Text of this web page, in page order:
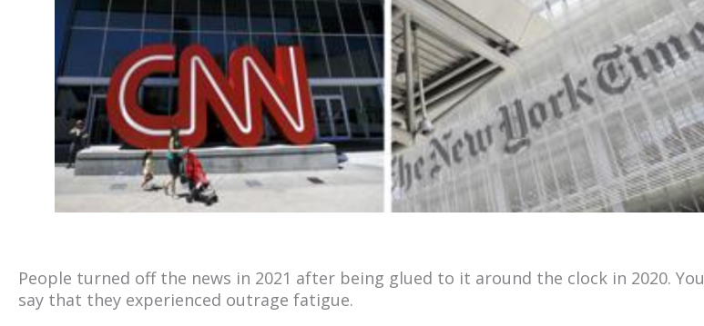
People turned off the news in 2021 after being glued to it around the clock in 2020.
say that they experienced outrage fatigue.